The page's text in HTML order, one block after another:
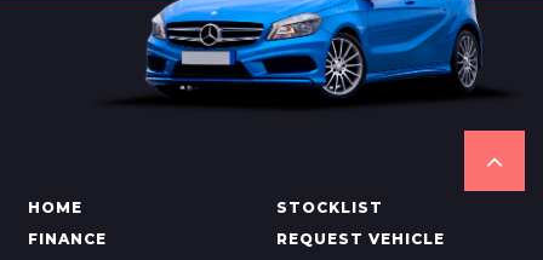
HOME
STOCKLIST
FINANCE
REQUEST VEHICLE